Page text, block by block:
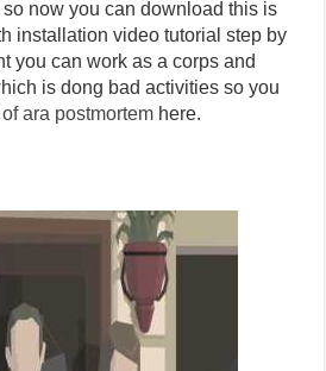
now you can download this is
installation video tutorial step by
you can work as a corps and
is dong bad activities so you
ara postmortem here.